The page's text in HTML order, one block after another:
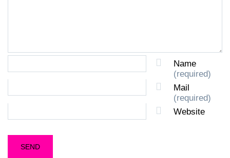
Name
(required)
Mail
(required)
Website